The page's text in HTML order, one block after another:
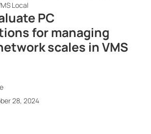
Local
PC
for managing
scales in VMS
28, 2024